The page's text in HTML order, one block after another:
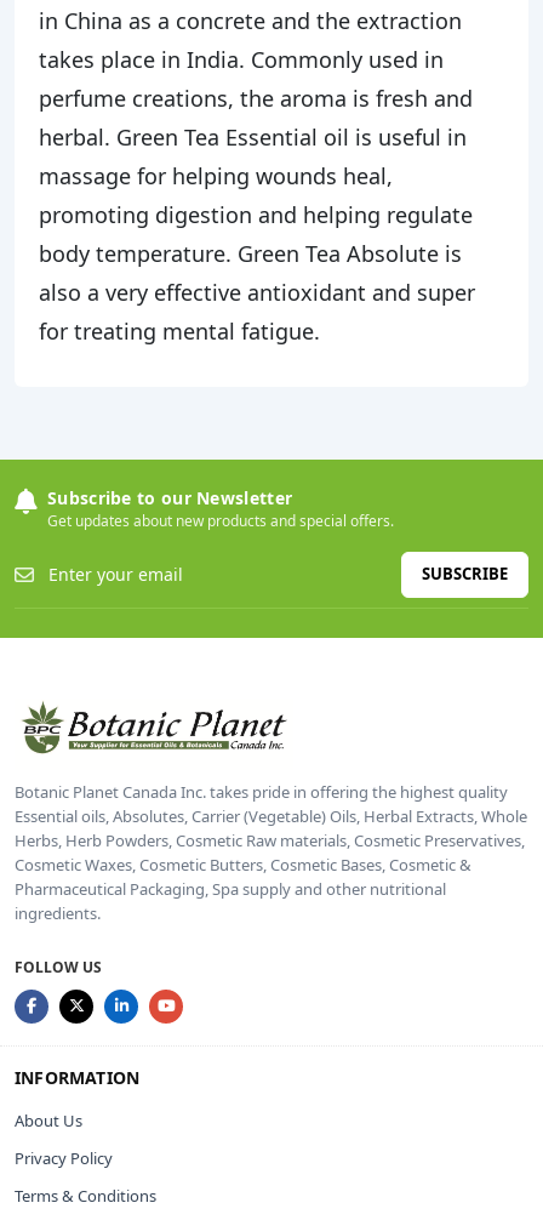
in China as a concrete and the extraction
takes place in India. Commonly used in
perfume creations, the aroma is fresh and
herbal. Green Tea Essential oil is useful in
massage for helping wounds heal,
promoting digestion and helping regulate
body temperature. Green Tea Absolute is
also a very effective antioxidant and super
for treating mental fatigue.
Subscribe to our Newsletter
Get updates about new products and special offers.
SUBSCRIBE
Botanic Planet Canada Inc. takes pride in offering the highest quality
Essential oils, Absolutes, Carrier (Vegetable) Oils, Herbal Extracts, Whole
Herbs, Herb Powders, Cosmetic Raw materials, Cosmetic Preservatives,
Cosmetic Waxes, Cosmetic Butters, Cosmetic Bases, Cosmetic &
Pharmaceutical Packaging, Spa supply and other nutritional
ingredients.
FOLLOW US
INFORMATION
About Us
Privacy Policy
Terms & Conditions